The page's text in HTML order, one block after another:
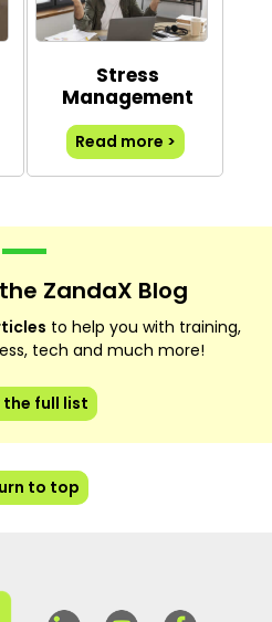
Stress
Management
Read more >
ZandaX Blog
to help you with training,
tech and much more!
the full list
to top